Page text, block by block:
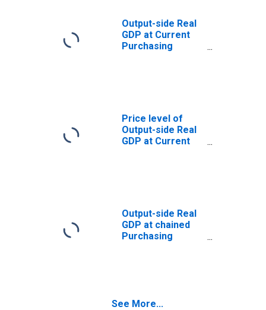
Output-side Real
GDP at Current
Purchasing
Price level of
Output-side Real
GDP at Current
Rate) for Bhutan
Output-side Real
GDP at chained
Purchasing
See More...